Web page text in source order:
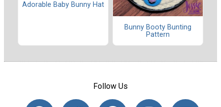
Adorable Baby Bunny Hat
Bunny Booty Bunting
Pattern
Follow Us